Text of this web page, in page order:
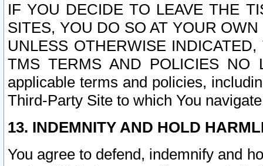
IF YOU DECIDE TO LEAVE THE
SITES, YOU DO SO AT YOUR
UNLESS OTHERWISE
TMS TERMS AND POLICIES NO
applicable terms and policies,
Third-Party Site to which You
13. INDEMNITY AND HOLD
You agree to defend, indemnify and